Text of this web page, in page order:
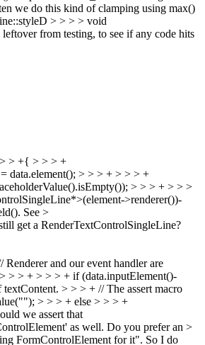
we do this kind of clamping using max()
> > > > void
leftover from testing, to see if any code hits
> > +{ > > > +
data.element(); > > > + > > > +
> > > + > > >
>renderer())-
See >
get a RenderTextControlSingleLine?
and our event handler are
> > + > > > + if (data.inputElement()-
> > > + // The assert macro
> > > + else > > > +
we assert that
as well. Do you prefer an >
FormControlElement for it". So I do